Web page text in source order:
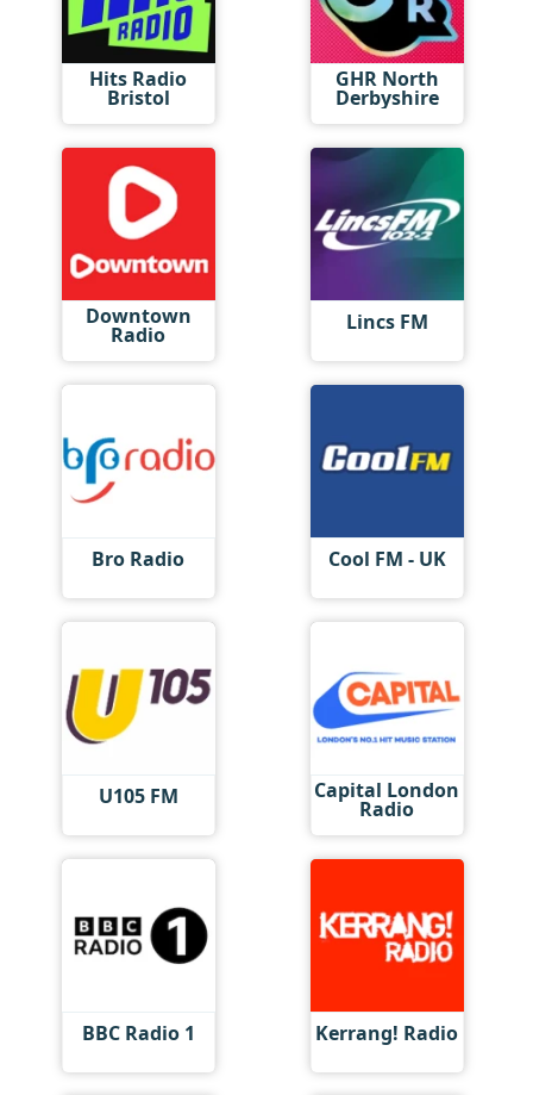
Hits Radio
Bristol
GHR North
Derbyshire
Downtown
Radio Lincs FM
Bro Radio Cool FM - UK
U105 FM Capital London
Radio
BBC Radio 1 Kerrang! Radio